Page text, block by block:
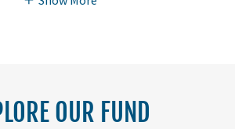
OUR FUND